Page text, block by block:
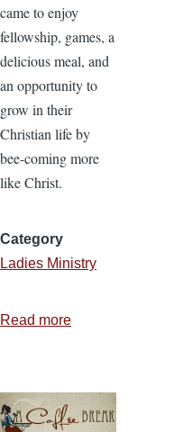
came to enjoy
fellowship, games, a
delicious meal, and
an opportunity to
grow in their
Christian life by
bee-coming more
like Christ.
Category
Ladies Ministry
Read more
Idea
6